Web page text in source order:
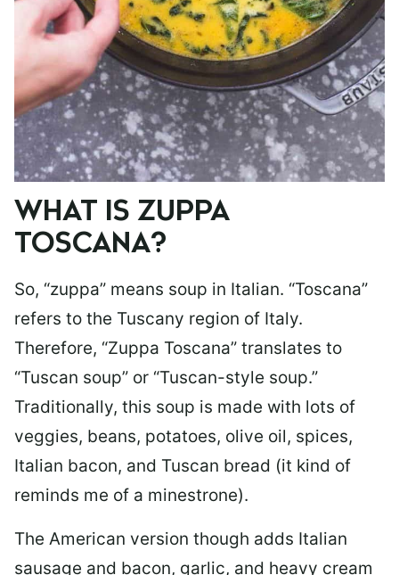
WHAT IS ZUPPA
TOSCANA?
So, “zuppa” means soup in Italian. “Toscana”
refers to the Tuscany region of Italy.
Therefore, “Zuppa Toscana” translates to
“Tuscan soup” or “Tuscan-style soup.”
Traditionally, this soup is made with lots of
veggies, beans, potatoes, olive oil, spices,
Italian bacon, and Tuscan bread (it kind of
reminds me of a minestrone).
The American version though adds Italian
sausage and bacon, garlic, and heavy cream